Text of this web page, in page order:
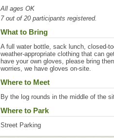
All ages OK
7 out of 20 participants registered.
What to Bring
A full water bottle, sack lunch, closed-
weather-appropriate clothing that can
have your own gloves, please bring
worries, we have gloves on-site.
Where to Meet
By the log rounds in the middle of the
Where to Park
Street Parking